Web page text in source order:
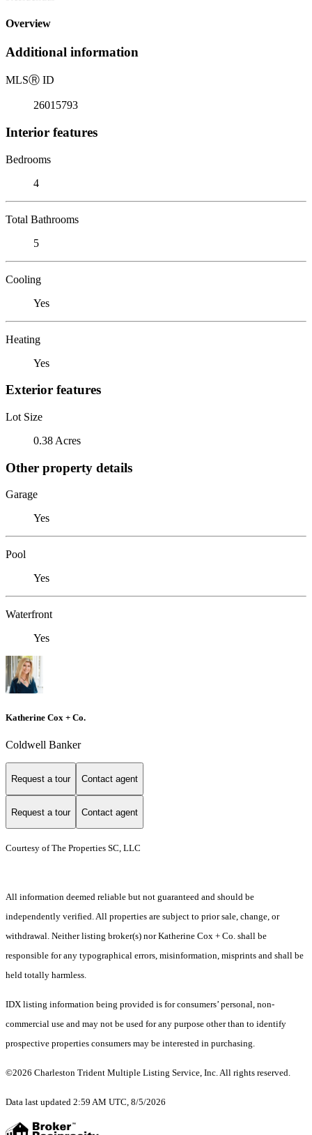
Overview
Additional information
MLSⓇ ID
26015793
Interior features
Bedrooms
4
Total Bathrooms
5
Cooling
Yes
Heating
Yes
Exterior features
Lot Size
0.38 Acres
Other property details
Garage
Yes
Pool
Yes
Waterfront
Yes
Katherine Cox + Co.
Coldwell Banker
Request a tour Contact agent
Request a tour Contact agent
Courtesy of The Properties SC, LLC
All information deemed reliable but not guaranteed and should be
independently verified. All properties are subject to prior sale, change, or
withdrawal. Neither listing broker(s) nor Katherine Cox + Co. shall be
responsible for any typographical errors, misinformation, misprints and shall be
held totally harmless.
IDX listing information being provided is for consumers’ personal, non-
commercial use and may not be used for any purpose other than to identify
prospective properties consumers may be interested in purchasing.
©2026 Charleston Trident Multiple Listing Service, Inc. All rights reserved.
Data last updated 2:59 AM UTC, 8/5/2026